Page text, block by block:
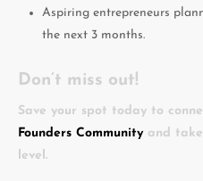
Aspiring entrepreneurs
the next 3 months.
Don’t miss out!
Save your spot today to
Founders Communityand take
level.